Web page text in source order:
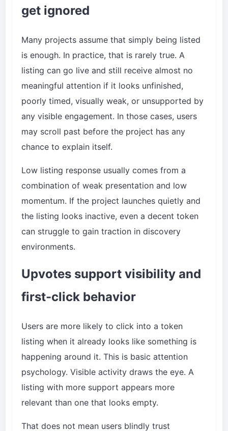
get ignored
Many projects assume that simply being listed
is enough. In practice, that is rarely true. A
listing can go live and still receive almost no
meaningful attention if it looks unfinished,
poorly timed, visually weak, or unsupported by
any visible engagement. In those cases, users
may scroll past before the project has any
chance to explain itself.
Low listing response usually comes from a
combination of weak presentation and low
momentum. If the project launches quietly and
the listing looks inactive, even a decent token
can struggle to gain traction in discovery
environments.
Upvotes support visibility and
first-click behavior
Users are more likely to click into a token
listing when it already looks like something is
happening around it. This is basic attention
psychology. Visible activity draws the eye. A
listing with more support appears more
relevant than one that looks empty.
That does not mean users blindly trust